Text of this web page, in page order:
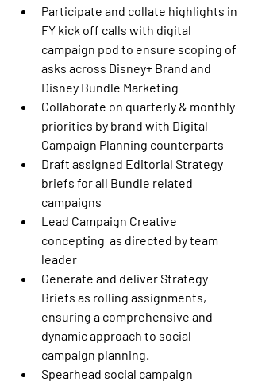
Participate and collate highlights in
FY kick off calls with digital
campaign pod to ensure scoping of
asks across Disney+ Brand and
Disney Bundle Marketing
Collaborate on quarterly & monthly
priorities by brand with Digital
Campaign Planning counterparts
Draft assigned Editorial Strategy
briefs for all Bundle related
campaigns
Lead Campaign Creative
concepting  as directed by team
leader
Generate and deliver Strategy
Briefs as rolling assignments,
ensuring a comprehensive and
dynamic approach to social
campaign planning.
Spearhead social campaign